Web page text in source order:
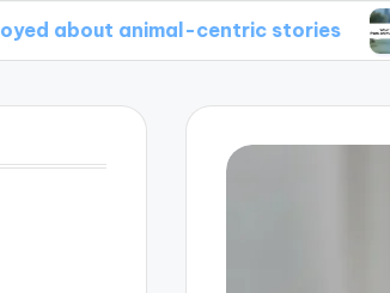
animal-centric stories What